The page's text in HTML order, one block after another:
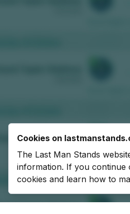
Cookies on
The Last Man Stands
information. If you continue
cookies and learn how to